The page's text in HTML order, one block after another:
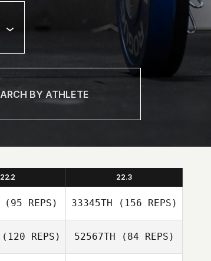
22.2 22.3
(95 REPS) 33345TH (156 REPS)
(120 REPS) 52567TH (84 REPS)